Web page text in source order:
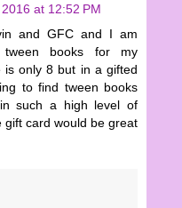
at 12:52 PM
and GFC and I am
tween books for my
is only 8 but in a gifted
to find tween books
such a high level of
gift card would be great